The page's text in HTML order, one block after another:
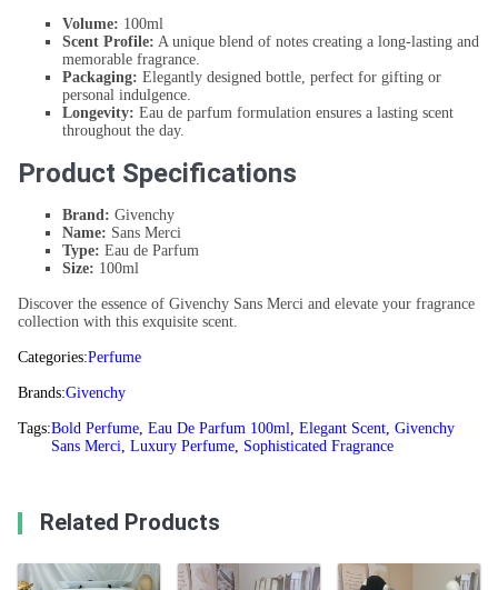
Volume: 100ml
Scent Profile: A unique blend of notes creating a long-lasting and
memorable fragrance.
Packaging: Elegantly designed bottle, perfect for gifting or
personal indulgence.
Longevity: Eau de parfum formulation ensures a lasting scent
throughout the day.
Product Specifications
Brand: Givenchy
Name: Sans Merci
Type: Eau de Parfum
Size: 100ml
Discover the essence of Givenchy Sans Merci and elevate your fragrance
collection with this exquisite scent.
Categories:Perfume
Brands:Givenchy
Tags:Bold Perfume, Eau De Parfum 100ml, Elegant Scent, Givenchy
Sans Merci, Luxury Perfume, Sophisticated Fragrance
Related Products